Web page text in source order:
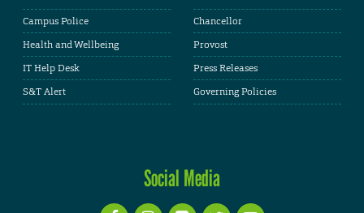
Campus Police
Health and Wellbeing
IT Help Desk
S&T Alert
Chancellor
Provost
Press Releases
Governing Policies
Social Media